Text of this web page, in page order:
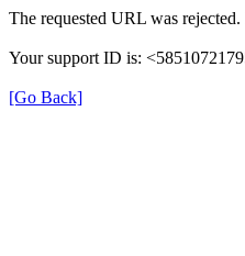
The requested URL was
Your support ID is:
[Go Back]